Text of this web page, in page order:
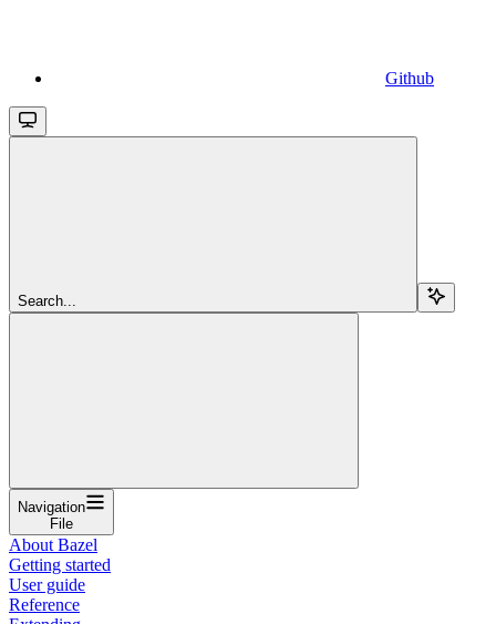
Github
Search...
Navigation
File
About Bazel
Getting started
User guide
Reference